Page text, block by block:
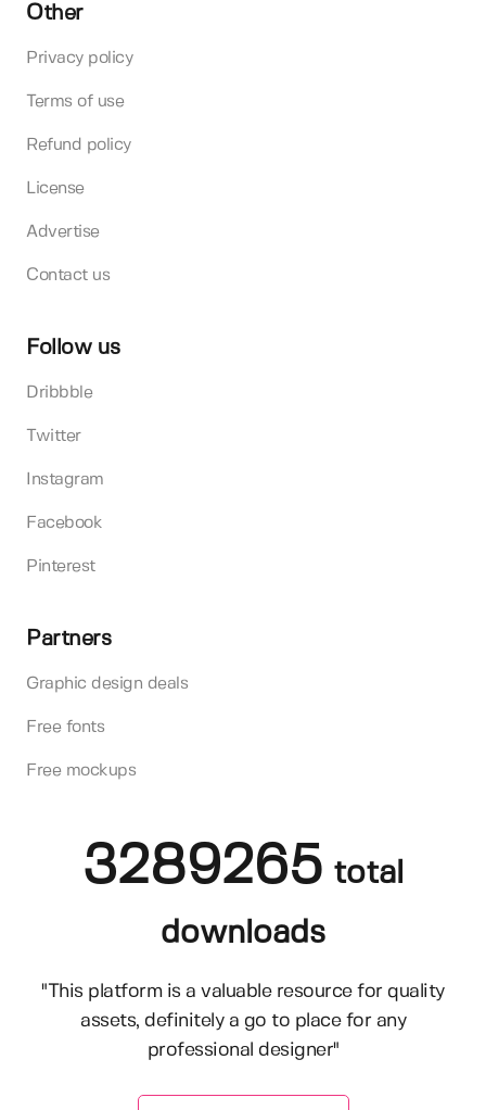
Other
Privacy policy
Terms of use
Refund policy
License
Advertise
Contact us
Follow us
Dribbble
Twitter
Instagram
Facebook
Pinterest
Partners
Graphic design deals
Free fonts
Free mockups
3289265 total
downloads
"This platform is a valuable resource for quality
assets, definitely a go to place for any
professional designer"